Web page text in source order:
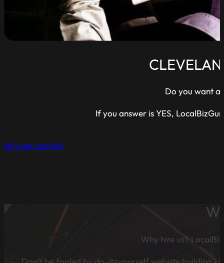
Do you want a
If you answer is YES,
let's get started
Why hire us?